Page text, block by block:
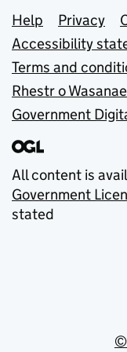
Support
Help Privacy
Accessibility
Terms and
Rhestr o
Government
All content is
Government
stated
©